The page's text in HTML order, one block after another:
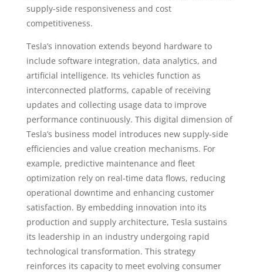
supply-side responsiveness and cost
competitiveness.
Tesla’s innovation extends beyond hardware to
include software integration, data analytics, and
artificial intelligence. Its vehicles function as
interconnected platforms, capable of receiving
updates and collecting usage data to improve
performance continuously. This digital dimension of
Tesla’s business model introduces new supply-side
efficiencies and value creation mechanisms. For
example, predictive maintenance and fleet
optimization rely on real-time data flows, reducing
operational downtime and enhancing customer
satisfaction. By embedding innovation into its
production and supply architecture, Tesla sustains
its leadership in an industry undergoing rapid
technological transformation. This strategy
reinforces its capacity to meet evolving consumer